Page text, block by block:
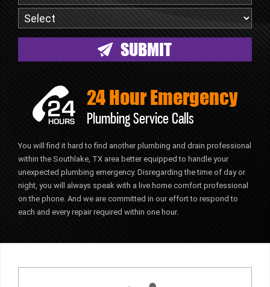
24 Hour Emergency
Plumbing Service Calls
You will find it hard to find another plumbing and drain professional
within the Southlake, TX area better equipped to handle your
unexpected plumbing emergency. Disregarding the time of day or
night, you will always speak with a live home comfort professional
on the phone. And we are committed in our effort to respond to
each and every repair required within one hour.